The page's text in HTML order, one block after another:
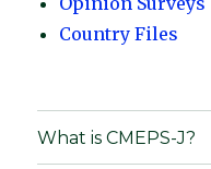
Country Files
What is CMEPS-J?